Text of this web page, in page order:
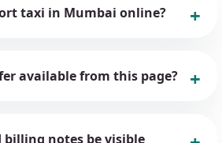
taxi in Mumbai online?
available from this page?
notes be visible